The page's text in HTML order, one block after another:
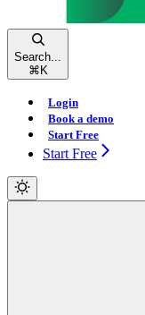
Search...
⌘ K
Login
Book a demo
Start Free
Start Free